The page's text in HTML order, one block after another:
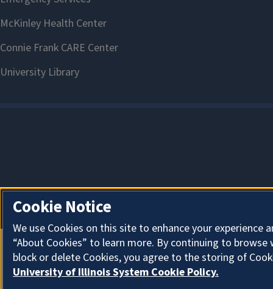
Cookie Notice
We use Cookies on this site to enhance your
“About Cookies” to learn more. By continuing to
block or delete Cookies, you agree to the storing of
University of Illinois System Cookie Policy.